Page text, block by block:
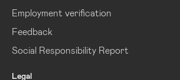
Employment verification
Feedback
Social Responsibility Report
Legal